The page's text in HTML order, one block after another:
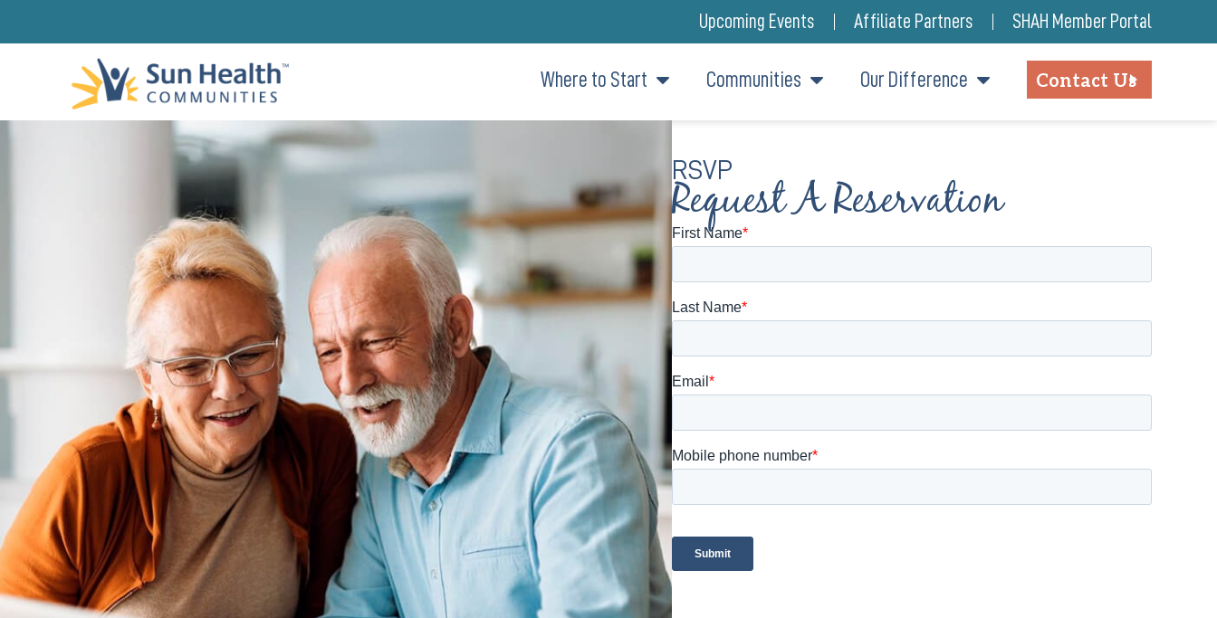
Upcoming Events Affiliate Partners SHAH Member Portal
Where to Start Communities Our Difference Contact Us
RSVP
Request A Reservation